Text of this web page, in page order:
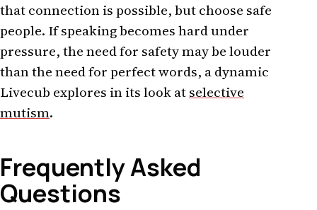
that connection is possible, but choose safe
people. If speaking becomes hard under
pressure, the need for safety may be louder
than the need for perfect words, a dynamic
Livecub explores in its look atselective
mutism.
Frequently Asked
Questions